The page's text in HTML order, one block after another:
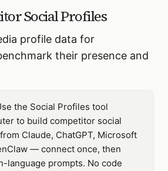
Social Profiles
profile data for
their presence and
the Social Profiles tool
to build competitor social
Claude, ChatGPT, Microsoft
— connect once, then
language prompts. No code